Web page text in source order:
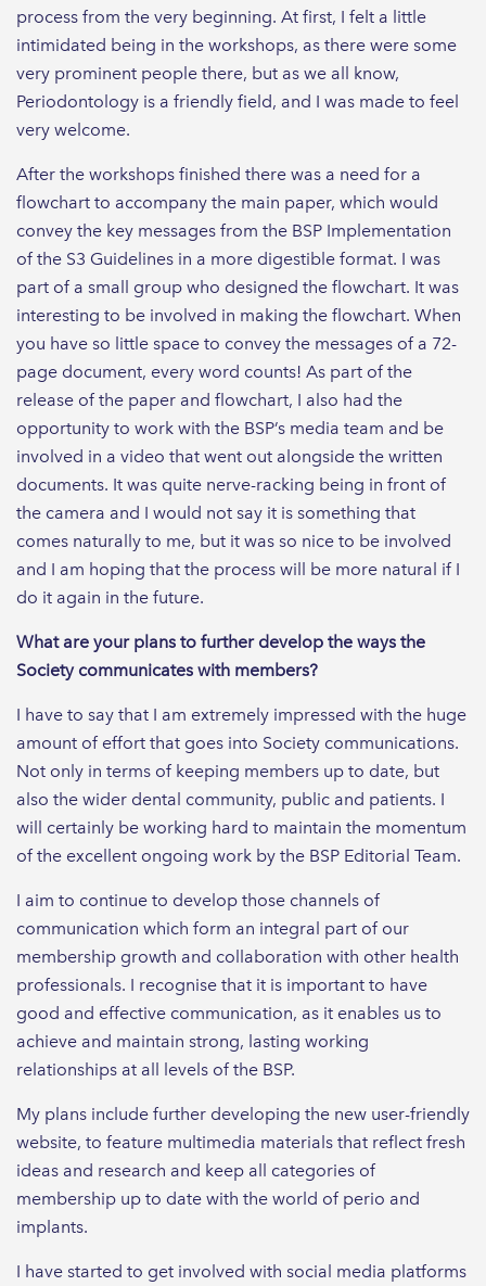
process from the very beginning. At first, I felt a little
intimidated being in the workshops, as there were some
very prominent people there, but as we all know,
Periodontology is a friendly field, and I was made to feel
very welcome.
After the workshops finished there was a need for a
flowchart to accompany the main paper, which would
convey the key messages from the BSP Implementation
of the S3 Guidelines in a more digestible format. I was
part of a small group who designed the flowchart. It was
interesting to be involved in making the flowchart. When
you have so little space to convey the messages of a 72-
page document, every word counts! As part of the
release of the paper and flowchart, I also had the
opportunity to work with the BSP’s media team and be
involved in a video that went out alongside the written
documents. It was quite nerve-racking being in front of
the camera and I would not say it is something that
comes naturally to me, but it was so nice to be involved
and I am hoping that the process will be more natural if I
do it again in the future.
What are your plans to further develop the ways the
Society communicates with members?
I have to say that I am extremely impressed with the huge
amount of effort that goes into Society communications.
Not only in terms of keeping members up to date, but
also the wider dental community, public and patients. I
will certainly be working hard to maintain the momentum
of the excellent ongoing work by the BSP Editorial Team.
I aim to continue to develop those channels of
communication which form an integral part of our
membership growth and collaboration with other health
professionals. I recognise that it is important to have
good and effective communication, as it enables us to
achieve and maintain strong, lasting working
relationships at all levels of the BSP.
My plans include further developing the new user-friendly
website, to feature multimedia materials that reflect fresh
ideas and research and keep all categories of
membership up to date with the world of perio and
implants.
I have started to get involved with social media platforms